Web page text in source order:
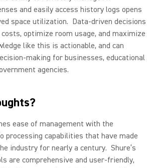
and easily access history logs opens
space utilization. Data-driven decisions
optimize room usage, and maximize
like this is actionable, and can
making for businesses, educational
agencies.
ease of management with the
processing capabilities that have made
industry for nearly a century. Shure’s
are comprehensive and user-friendly,